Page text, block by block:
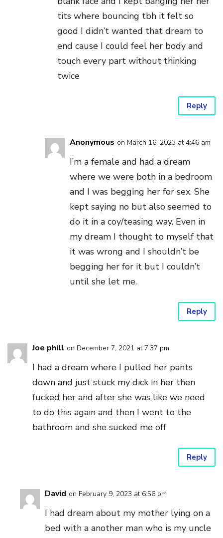
tits where bouncing tbh it felt so
good I didn’t wanted that dream to
end cause I could feel her body and
touch every part without thinking
twice
Reply
Anonymous on March 16, 2023 at 4:46 am
I’m a female and had a dream
where we were both in a bedroom
and I was begging her for sex. She
kept saying no but also seemed to
do it in a coy/teasing way. Even in
my dream I thought to myself that
it was wrong and I shouldn’t be
begging her for it but I couldn’t
until she let me.
Reply
Joe phill on December 7, 2021 at 7:37 pm
I had a dream where I pulled her pants
down and just stuck my dick in her then
fucked her and after she was like we need
to do this again and then I went to the
bathroom and she sucked me off
Reply
David on February 9, 2023 at 6:56 pm
I had dream about my mother lying on a
bed with a another man who is my uncle